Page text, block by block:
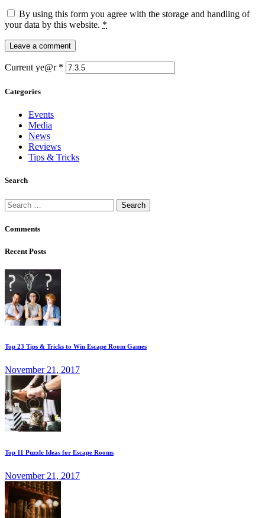
By using this form you agree with the storage and handling of
your data by this website. *
Current ye@r *
Categories
Events
Media
News
Reviews
Tips & Tricks
Search
Search
for:
Comments
Recent Posts
Top 23 Tips & Tricks to Win Escape Room Games
November 21, 2017
Top 11 Puzzle Ideas for Escape Rooms
November 21, 2017